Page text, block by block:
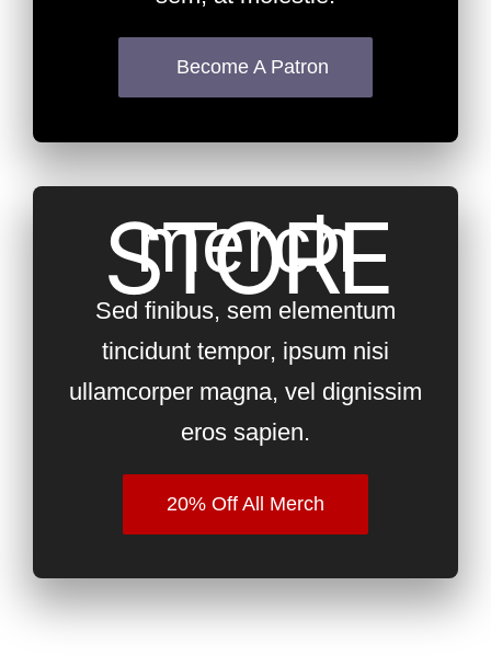
Become A Patron
STORE
merch
Sed finibus, sem elementum
tincidunt tempor, ipsum nisi
ullamcorper magna, vel dignissim
eros sapien.
20% Off All Merch